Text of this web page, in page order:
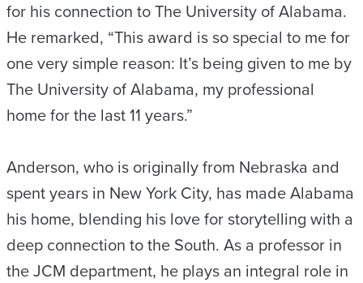
for his connection to The University of Alabama.
He remarked, “This award is so special to me for
one very simple reason: It’s being given to me by
The University of Alabama, my professional
home for the last 11 years.”
Anderson, who is originally from Nebraska and
spent years in New York City, has made Alabama
his home, blending his love for storytelling with a
deep connection to the South. As a professor in
the JCM department, he plays an integral role in